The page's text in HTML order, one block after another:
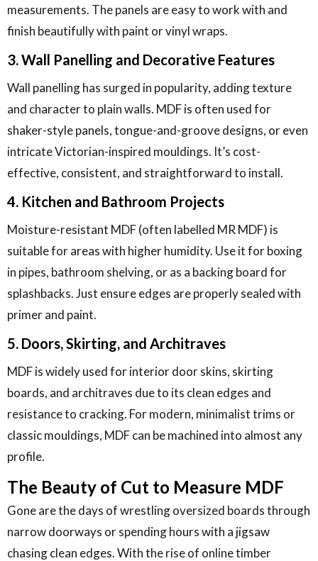
measurements. The panels are easy to work with and
finish beautifully with paint or vinyl wraps.
3. Wall Panelling and Decorative Features
Wall panelling has surged in popularity, adding texture
and character to plain walls. MDF is often used for
shaker-style panels, tongue-and-groove designs, or even
intricate Victorian-inspired mouldings. It’s cost-
effective, consistent, and straightforward to install.
4. Kitchen and Bathroom Projects
Moisture-resistant MDF (often labelled MR MDF) is
suitable for areas with higher humidity. Use it for boxing
in pipes, bathroom shelving, or as a backing board for
splashbacks. Just ensure edges are properly sealed with
primer and paint.
5. Doors, Skirting, and Architraves
MDF is widely used for interior door skins, skirting
boards, and architraves due to its clean edges and
resistance to cracking. For modern, minimalist trims or
classic mouldings, MDF can be machined into almost any
profile.
The Beauty of Cut to Measure MDF
Gone are the days of wrestling oversized boards through
narrow doorways or spending hours with a jigsaw
chasing clean edges. With the rise of online timber